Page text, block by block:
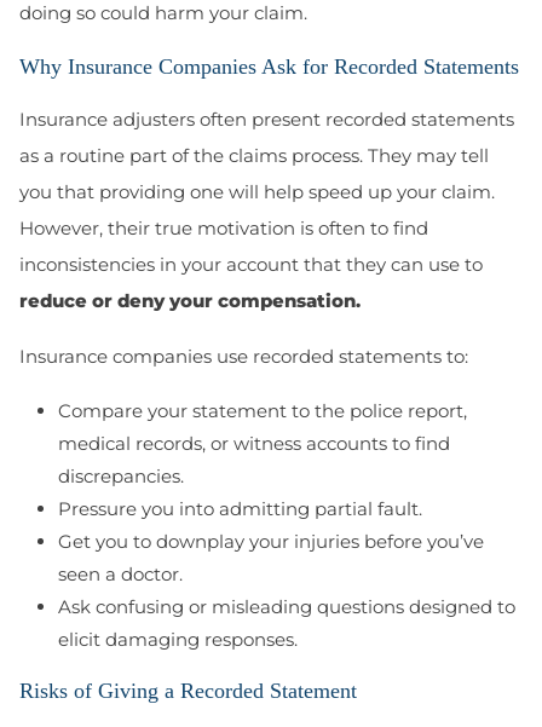
doing so could harm your claim.
Why Insurance Companies Ask for Recorded Statements
Insurance adjusters often present recorded statements
as a routine part of the claims process. They may tell
you that providing one will help speed up your claim.
However, their true motivation is often to find
inconsistencies in your account that they can use to
reduce or deny your compensation.
Insurance companies use recorded statements to:
Compare your statement to the police report,
medical records, or witness accounts to find
discrepancies.
Pressure you into admitting partial fault.
Get you to downplay your injuries before you’ve
seen a doctor.
Ask confusing or misleading questions designed to
elicit damaging responses.
Risks of Giving a Recorded Statement